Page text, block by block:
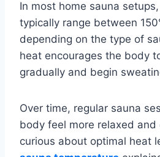
In most home sauna
typically range between
depending on the type of
heat encourages the body
gradually and begin
Over time, regular sauna
body feel more relaxed and
curious about optimal heat